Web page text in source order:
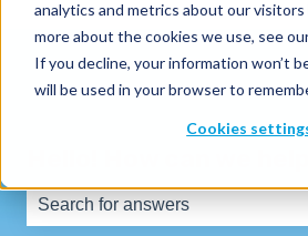
analytics and metrics about our
more about the cookies we use, see
If you decline, your information won’t
will be used in your browser to
Cookies
Hello! How can we